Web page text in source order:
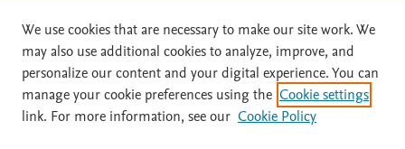
Home | About | Accessibility Statement | Archive Policy
|
File Formats
| API Docs | OAI | Mission | Status Updates
We use cookies that are necessary to make our site work. We
may also use additional cookies to analyze, improve, and
personalize our content and your digital experience. You can
manage your cookie preferences using the Cookie settings
link. For more information, see our Cookie Policy